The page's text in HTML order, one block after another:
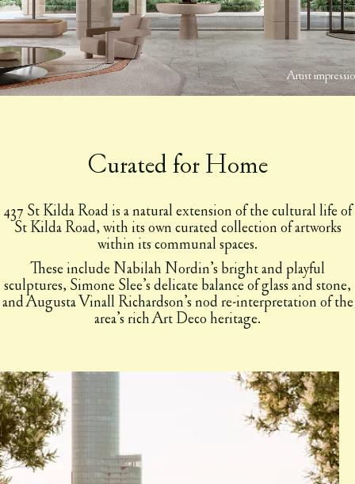
Artist
Curated for Home
437 St Kilda Road is a natural extension of the cultural life of
St Kilda Road, with its own curated collection of artworks
within its communal spaces.
These include Nabilah Nordin’s bright and playful
sculptures, Simone Slee’s delicate balance of glass and stone,
and Augusta Vinall Richardson’s nod re-interpretation of the
area’s rich Art Deco heritage.